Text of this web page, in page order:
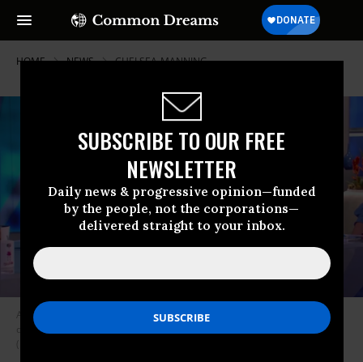
SUBSCRIBE TO OUR FREE
NEWSLETTER
Daily news & progressive opinion—funded
by the people, not the corporations—
delivered straight to your inbox.
HOME NEWS CHELSEA-MANNING
Actress Pamela Anderson and nepotism case Meghan McCain stare
daggers at one another as The View’s Sunny Hostin asks a question.
(Image: screenshot/ABC)